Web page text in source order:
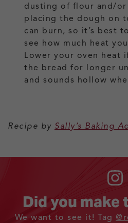
dusting of flour and/
placing the dough on
can burn, so it’s best
see how much heat
Lower your oven heat
the bread for longer
and sounds hollow
Recipe by Sally’s Baking
Did you make
We want to see it! Tag